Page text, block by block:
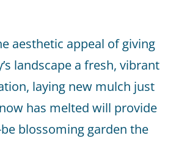
aesthetic appeal of giving
landscape a fresh, vibrant
laying new mulch just
has melted will provide
blossoming garden the